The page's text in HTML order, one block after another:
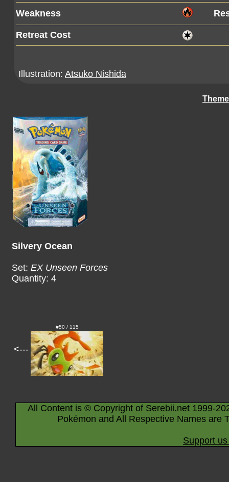
Weakness
Retreat Cost
Illustration: Atsuko Nishida
Silvery Ocean
Set: EX Unseen Forces
Quantity: 4
<---
#50 / 115
All Content is © Copyright of Serebii.net 1999-
Pokémon and All Respective Names are
Support